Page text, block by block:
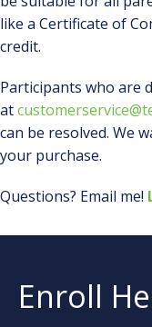
like a Certificate of
credit.
Participants who are
at
can be resolved. We
your purchase.
Questions? Email me!
Enroll